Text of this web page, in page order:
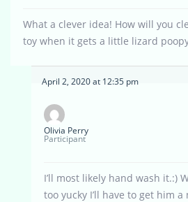
What a clever idea! How will you
toy when it gets a little lizard
April 2, 2020 at 12:35 pm
Olivia Perry
Participant
I’ll most likely hand wash it.:)
too yucky I’ll have to get him